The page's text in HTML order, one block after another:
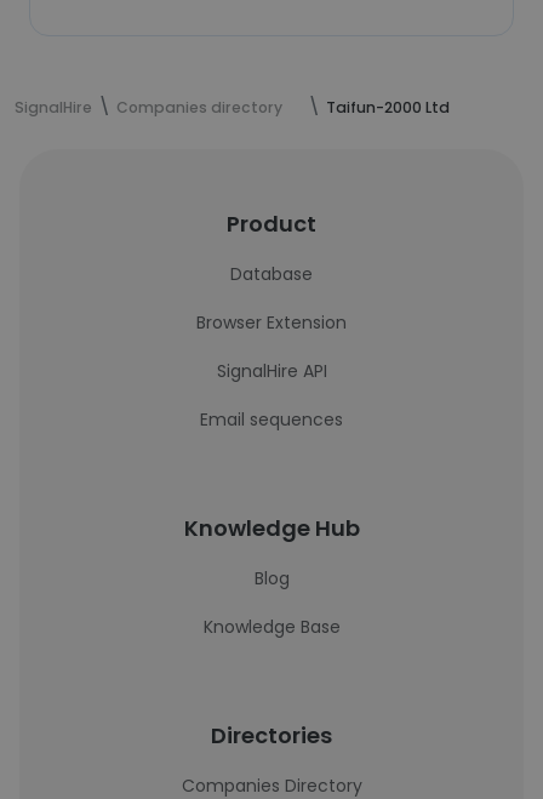
SignalHire Companies directory Taifun-2000 Ltd
Product
Database
Browser Extension
SignalHire API
Email sequences
Knowledge Hub
Blog
Knowledge Base
Directories
Companies Directory